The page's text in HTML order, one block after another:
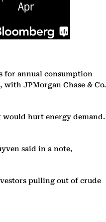
for annual consumption
JPMorgan Chase & Co.
would hurt energy demand.
said in a note,
pulling out of crude